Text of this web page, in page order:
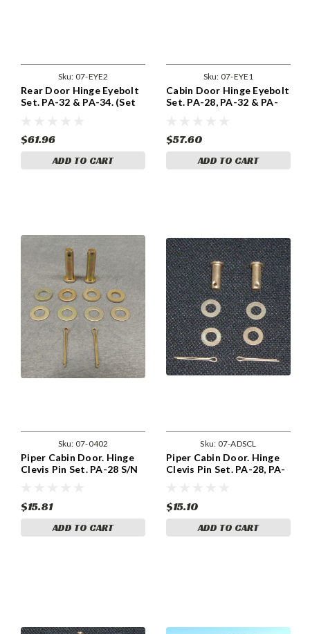
Sku: 07-EYE2
Rear Door Hinge Eyebolt
Set. PA-32 & PA-34. (Set
$61.96
ADD TO CART
Sku: 07-EYE1
Cabin Door Hinge Eyebolt
Set. PA-28, PA-32 & PA-
$57.60
ADD TO CART
Sku: 07-0402
Piper Cabin Door. Hinge
Clevis Pin Set. PA-28 S/N
$15.81
ADD TO CART
Sku: 07-ADSCL
Piper Cabin Door. Hinge
Clevis Pin Set. PA-28, PA-
$15.10
ADD TO CART